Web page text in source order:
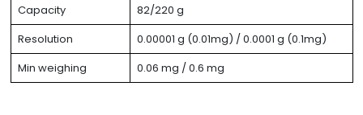
Capacity
82/220 g
Resolution
0.00001 g (0.01mg) / 0.0001 g (0.1mg)
Min weighing
0.06 mg / 0.6 mg